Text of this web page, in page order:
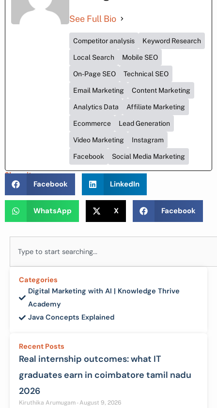
See Full Bio
Competitor analysis Keyword Research
Local Search Mobile SEO
On-Page SEO Technical SEO
Email Marketing Content Marketing
Analytics Data Affiliate Marketing
Ecommerce Lead Generation
Video Marketing Instagram
Facebook Social Media Marketing
Share it :
Facebook LinkedIn
WhatsApp X Facebook
Categories
Digital Marketing with AI | Knowledge Thrive
Academy
Java Concepts Explained
Recent Posts
Real internship outcomes: what IT
graduates earn in coimbatore tamil nadu
2026
Kiruthika Arumugam August 9, 2026